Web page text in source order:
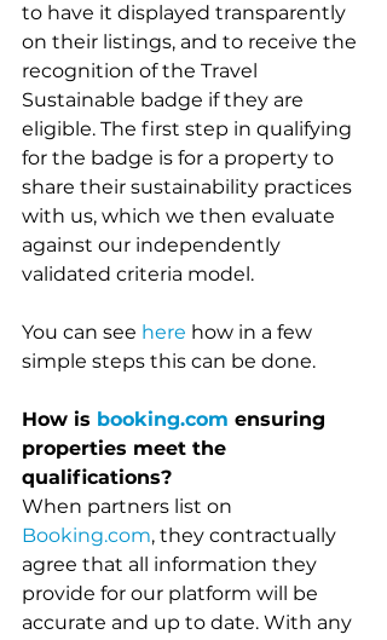
to have it displayed transparently
on their listings, and to receive the
recognition of the Travel
Sustainable badge if they are
eligible. The first step in qualifying
for the badge is for a property to
share their sustainability practices
with us, which we then evaluate
against our independently
validated criteria model.
You can see here how in a few
simple steps this can be done.
How is booking.com ensuring
properties meet the
qualifications?
When partners list on
Booking.com, they contractually
agree that all information they
provide for our platform will be
accurate and up to date. With any